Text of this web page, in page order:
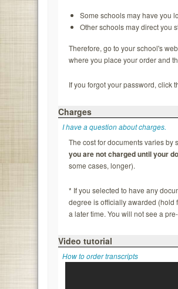
Some schools may have you
Other schools may direct you
Therefore, go to your school's
where you place your order and
If you forgot your password, click
Charges
I have a question about charges.
The cost for documents varies
you are not charged until your
some cases, longer).
* If you selected to have any
degree is officially awarded (hold
a later time. You will not see a
Video tutorial
How to order transcripts